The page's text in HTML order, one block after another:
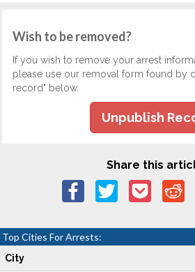
Wish to be removed?
If you wish to remove your arrest
please use our removal form found by
record" below.
Unpublish
Share this
Top Cities For Arrests:
City